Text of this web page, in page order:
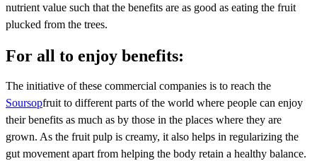
nutrient value such that the benefits are as good as eating the fruit
plucked from the trees.
For all to enjoy benefits:
The initiative of these commercial companies is to reach the
Soursopfruit to different parts of the world where people can enjoy
their benefits as much as by those in the places where they are
grown. As the fruit pulp is creamy, it also helps in regularizing the
gut movement apart from helping the body retain a healthy balance.